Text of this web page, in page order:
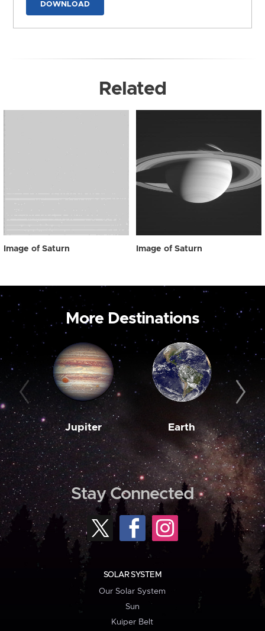
DOWNLOAD
Related
Image of Saturn Image of Saturn
More Destinations
Jupiter Earth
Stay Connected
SOLAR SYSTEM
Our Solar System
Sun
Kuiper Belt